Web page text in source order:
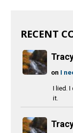
RECENT
on I
I lied.
it.